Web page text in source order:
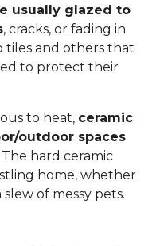
usually glazed to
, cracks, or fading in
tiles and others that
to protect their
to heat, ceramic
outdoor spaces
hard ceramic
home, whether
of messy pets.